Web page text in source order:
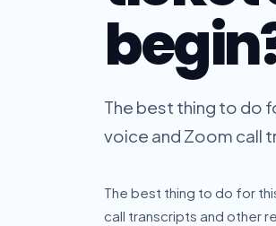
The best thing to do
voice and Zoom call
The best thing to do for
call transcripts and other